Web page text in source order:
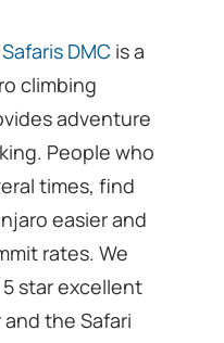
DMC is a
climbing
adventure
People who
times, find
easier and
rates. We
star excellent
the Safari